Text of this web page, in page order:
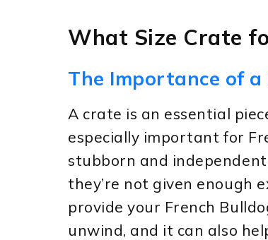
What Size Crate
The Importance of
A crate is an essential
especially important for
stubborn and
they’re not given enough
provide your French
unwind, and it can also